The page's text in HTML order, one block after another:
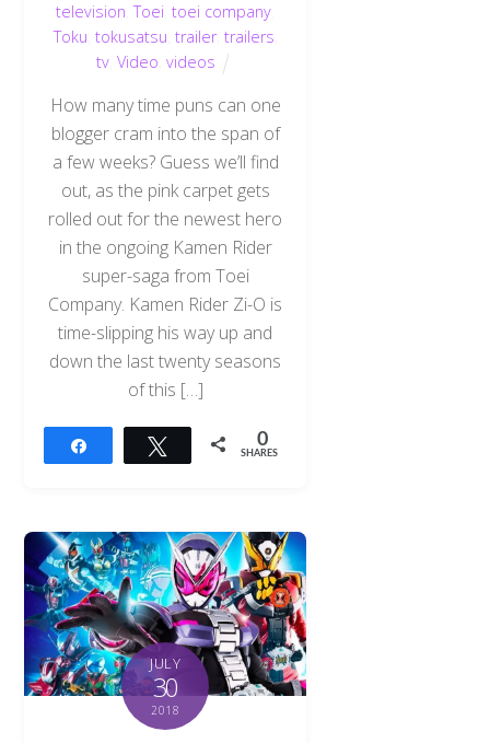
television ,Toei ,toei company
Toku tokusatsu trailer, trailers
tv ,Video ,videos
How many time puns can one
blogger cram into the span of
a few weeks? Guess we’ll find
out, as the pink carpet gets
rolled out for the newest hero
in the ongoing Kamen Rider
super-saga from Toei
Company. Kamen Rider Zi-O is
time-slipping his way up and
down the last twenty seasons
of this […]
Tweet 0
SHARES
JULY
30
2018